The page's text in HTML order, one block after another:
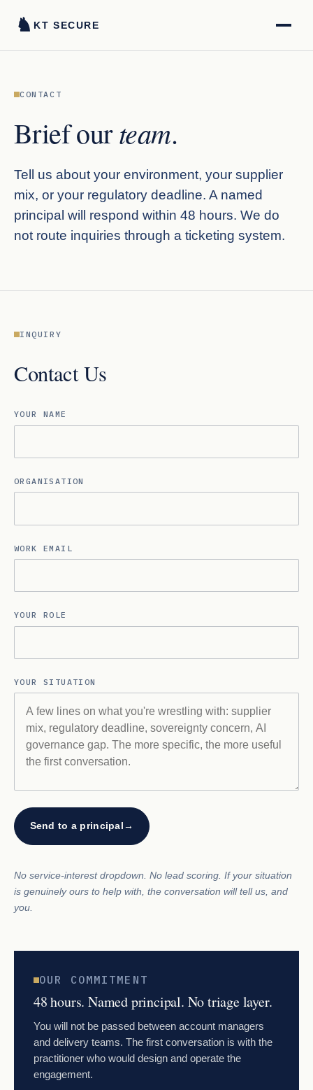
♞ KT SECURE
CONTACT
Brief ourteam.
Tell us about your environment, your supplier
mix, or your regulatory deadline. A named
principal will respond within 48 hours. We do
not route inquiries through a ticketing system.
INQUIRY
Contact Us
YOUR NAME
ORGANISATION
WORK EMAIL
YOUR ROLE
YOUR SITUATION
Send to a principal→
No service-interest dropdown. No lead scoring. If your situation
is genuinely ours to help with, the conversation will tell us, and
you.
OUR COMMITMENT
48 hours. Named principal. No triage layer.
You will not be passed between account managers
and delivery teams. The first conversation is with the
practitioner who would design and operate the
engagement.